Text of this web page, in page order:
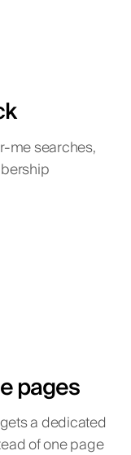
me searches,
pages
a dedicated
of one page